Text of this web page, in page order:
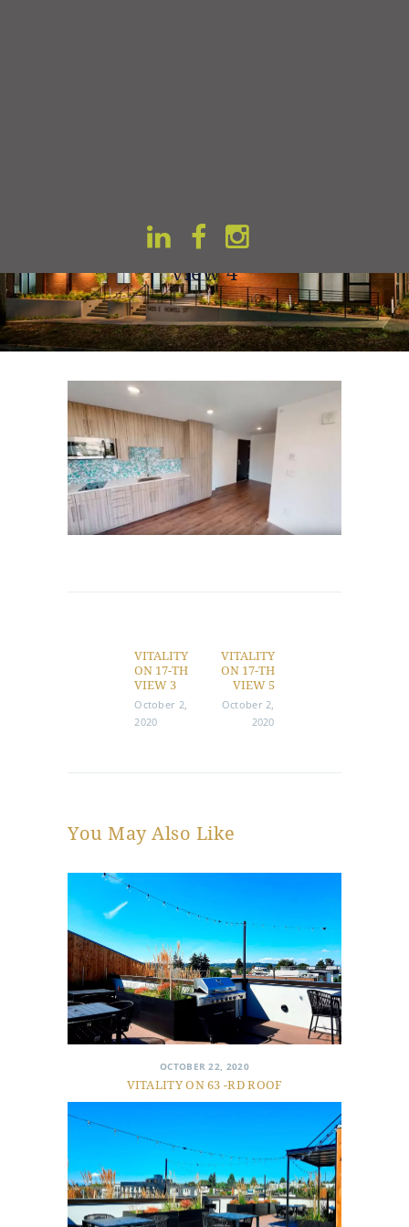
Vitality on 17-th
view 4
Previous
post:
VITALITY
ON 17-TH
VIEW 3
October 2,
2020
Next
post:
VITALITY
ON 17-TH
VIEW 5
October 2,
2020
You May Also Like
OCTOBER 22, 2020
VITALITY ON 63 -RD ROOF